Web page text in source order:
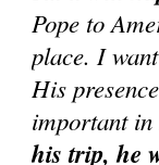
Pope to
place. I
His
important
his trip, he